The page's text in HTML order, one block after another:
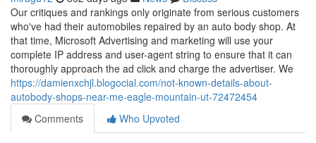
Our critiques and rankings only originate from serious customers
who've had their automobiles repaired by an auto body shop. At
that time, Microsoft Advertising and marketing will use your
complete IP address and user-agent string to ensure that it can
thoroughly approach the ad click and charge the advertiser. We
https://damienxchjl.blogocial.com/not-known-details-about-
autobody-shops-near-me-eagle-mountain-ut-72472454
Comments
Who Upvoted